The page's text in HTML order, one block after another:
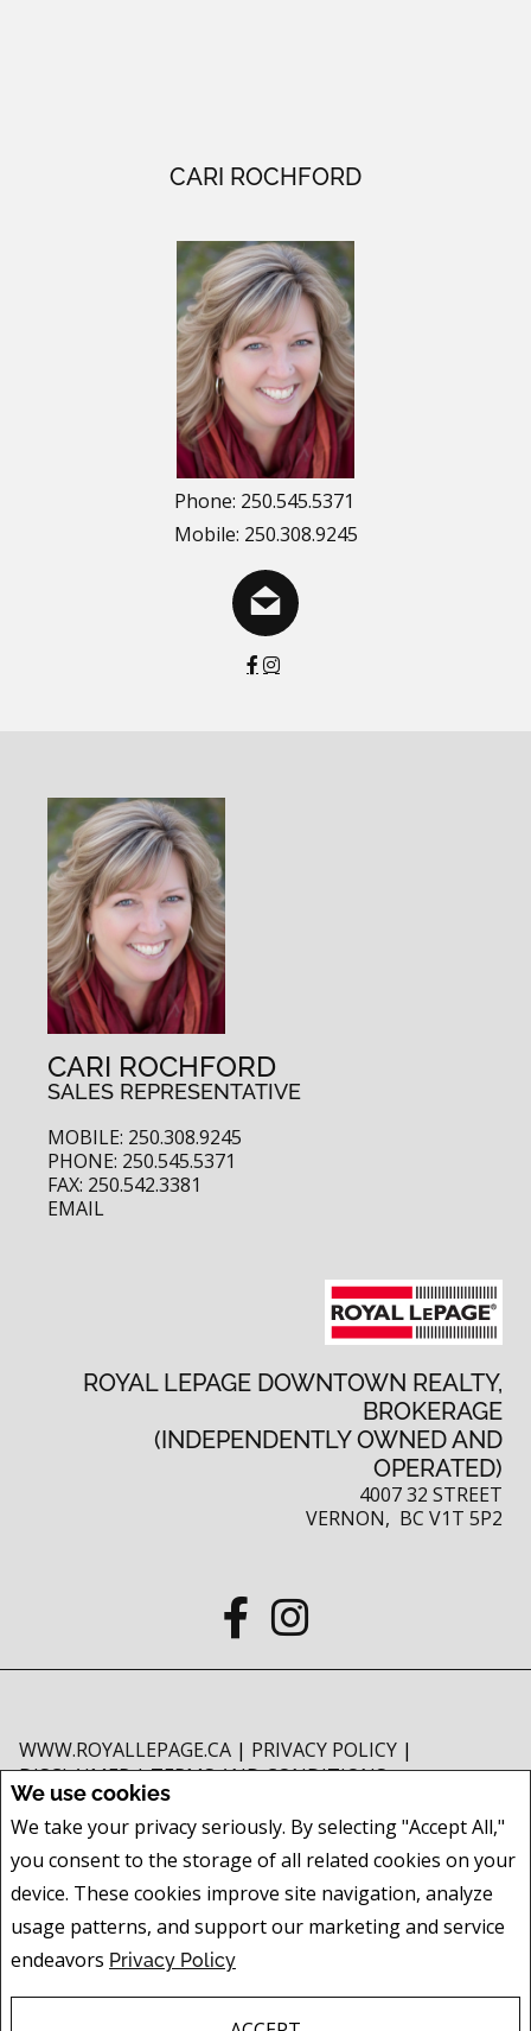
We use cookies
We take your privacy seriously. By selecting "Accept All,"
you consent to the storage of all related cookies on your
device. These cookies improve site navigation, analyze
usage patterns, and support our marketing and service
endeavors Privacy Policy
CARI ROCHFORD
Phone: 250.545.5371
Mobile: 250.308.9245
CARI ROCHFORD
SALES REPRESENTATIVE
MOBILE: 250.308.9245
PHONE: 250.545.5371
FAX: 250.542.3381
EMAIL
ROYAL LEPAGE DOWNTOWN REALTY,
BROKERAGE
(INDEPENDENTLY OWNED AND
OPERATED)
4007 32 STREET
VERNON, BC V1T 5P2
WWW.ROYALLEPAGE.CA | PRIVACY POLICY |
DISCLAIMER|TERMS AND CONDITIONS
and should be independently verified. No warranties or representations of
any kind are made with respect to the accuracy of such information. Not
intended to solicit buyers or sellers, landlords or tenants currently under
are controlled by The Canadian Real Estate Association (CREA) and identify
real estate professionals who are members of CREA.